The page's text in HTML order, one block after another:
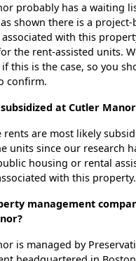
probably has a waiting
shown there is a project-
associated with this
the rent-assisted units.
this is the case, so you
confirm.
at Cutler
rents are most likely
units since our research
housing or rental
with this property.
management
is managed by